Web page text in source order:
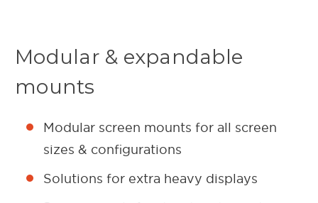
Modular & expandable
mounts
Modular screen mounts for all screen
sizes & configurations
Solutions for extra heavy displays